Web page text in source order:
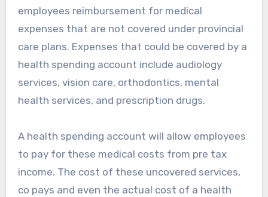
employees reimbursement for medical
expenses that are not covered under provincial
care plans. Expenses that could be covered by a
health spending account include audiology
services, vision care, orthodontics, mental
health services, and prescription drugs.
A health spending account will allow employees
to pay for these medical costs from pre tax
income. The cost of these uncovered services,
co pays and even the actual cost of a health